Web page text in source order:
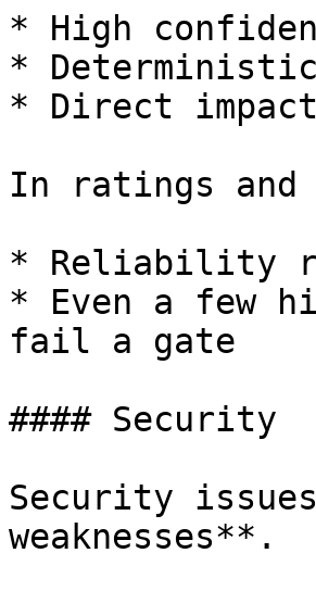
* High
*
* Direct
In ratings and
* Reliability
* Even a few
fail a gate
#### Security
Security
weaknesses**.